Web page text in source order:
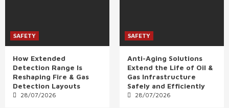
SAFETY
How Extended
Detection Range Is
Reshaping Fire & Gas
Detection Layouts
28/07/2026
SAFETY
Anti-Aging Solutions
Extend the Life of Oil &
Gas Infrastructure
Safely and Efficiently
28/07/2026